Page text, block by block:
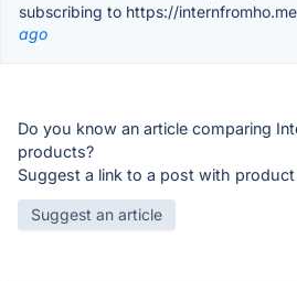
subscribing to https://
ago
Do you know an article comparing
products?
Suggest a link to a post with product
Suggest an article